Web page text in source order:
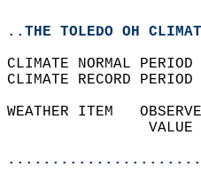
..THE TOLEDO OH
CLIMATE NORMAL
CLIMATE RECORD
WEATHER ITEM